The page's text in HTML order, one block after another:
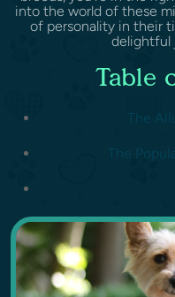
into the world of these
of personality in their
delightful
Table
The
The